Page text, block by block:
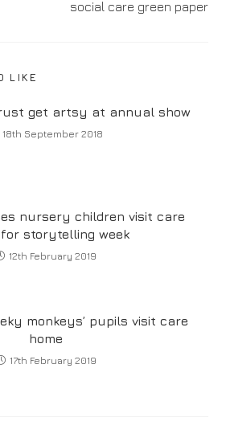
social care green paper
LIKE
get artsy at annual show
18th September 2018
nursery children visit care
for storytelling week
12th February 2019
monkeys’ pupils visit care
home
17th February 2019